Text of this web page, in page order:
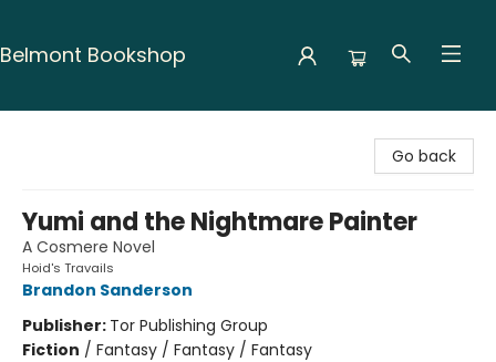
Belmont Bookshop
Go back
Yumi and the Nightmare Painter
A Cosmere Novel
Hoid's Travails
Brandon Sanderson
Publisher: Tor Publishing Group
Fiction / Fantasy / Fantasy / Fantasy